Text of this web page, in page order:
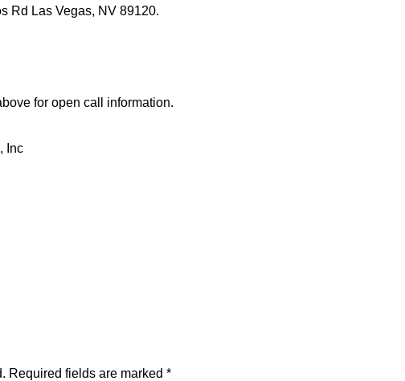
Rd Las Vegas, NV 89120.
for open call information.
Inc
Required fields are marked *